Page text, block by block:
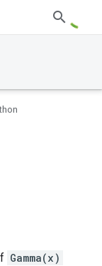
Gamma(x)